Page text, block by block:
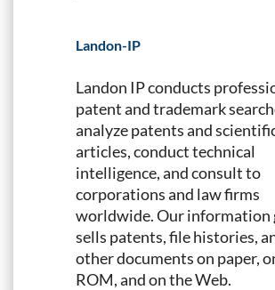
Landon-IP
Landon IP conducts
patent and trademark
analyze patents and
articles, conduct technical
intelligence, and consult to
corporations and law firms
worldwide. Our information
sells patents, file histories,
other documents on paper,
ROM, and on the Web.